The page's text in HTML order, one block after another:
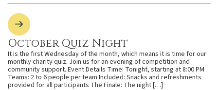
October Quiz Night
It is the first Wednesday of the month, which means it is time for our
monthly charity quiz. Join us for an evening of competition and
community support. Event Details Time: Tonight, starting at 8:00 PM
Teams: 2 to 6 people per team Included: Snacks and refreshments
provided for all participants The Finale: The night […]